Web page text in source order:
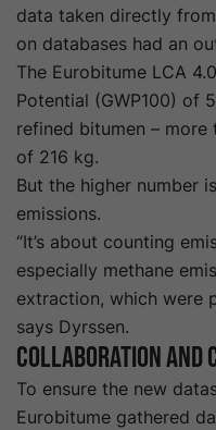
data taken directly
on databases had an
The Eurobitume LCA
Potential (GWP100) of
refined bitumen –
of 216 kg.
But the higher number
emissions.
“It’s about counting
especially methane
extraction, which were
says Dyrssen.
Collaboration and
To ensure the new
Eurobitume gathered